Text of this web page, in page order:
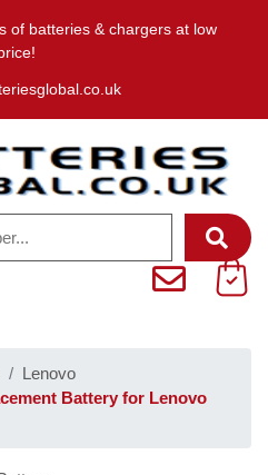
of batteries & chargers at low
Lenovo
Battery for Lenovo